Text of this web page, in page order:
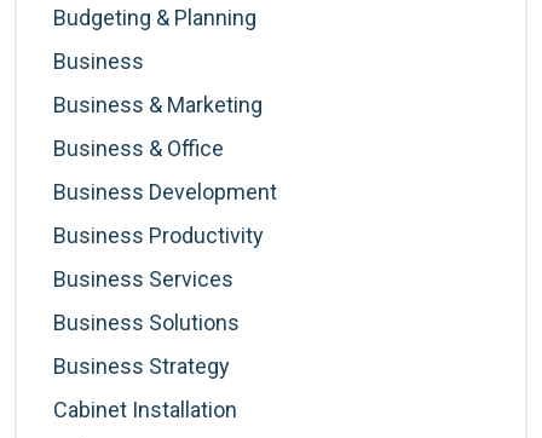
Budgeting & Planning
Business
Business & Marketing
Business & Office
Business Development
Business Productivity
Business Services
Business Solutions
Business Strategy
Cabinet Installation